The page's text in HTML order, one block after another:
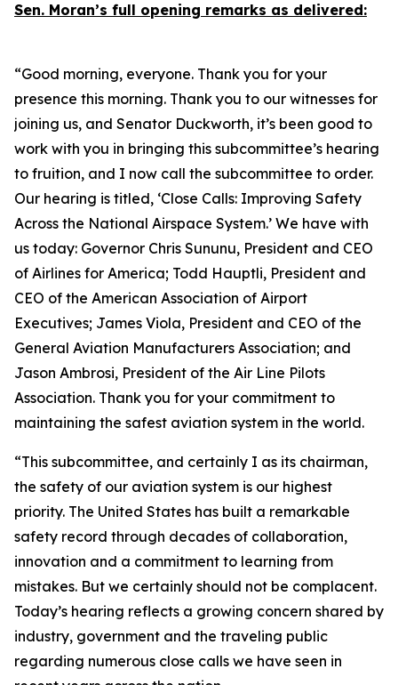
Sen. Moran’s full opening remarks as delivered:
“Good morning, everyone. Thank you for your
presence this morning. Thank you to our witnesses for
joining us, and Senator Duckworth, it’s been good to
work with you in bringing this subcommittee’s hearing
to fruition, and I now call the subcommittee to order.
Our hearing is titled, ‘Close Calls: Improving Safety
Across the National Airspace System.’ We have with
us today: Governor Chris Sununu, President and CEO
of Airlines for America; Todd Hauptli, President and
CEO of the American Association of Airport
Executives; James Viola, President and CEO of the
General Aviation Manufacturers Association; and
Jason Ambrosi, President of the Air Line Pilots
Association. Thank you for your commitment to
maintaining the safest aviation system in the world.
“This subcommittee, and certainly I as its chairman,
the safety of our aviation system is our highest
priority. The United States has built a remarkable
safety record through decades of collaboration,
innovation and a commitment to learning from
mistakes. But we certainly should not be complacent.
Today’s hearing reflects a growing concern shared by
industry, government and the traveling public
regarding numerous close calls we have seen in